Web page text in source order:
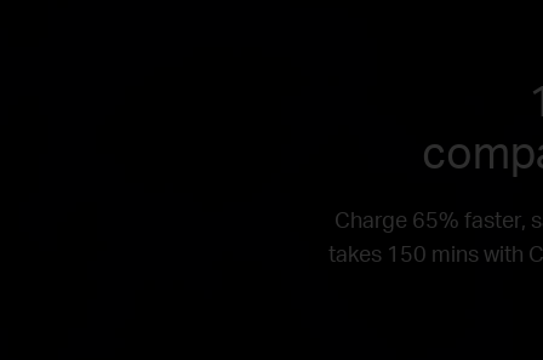
Charge 65% faster,
takes 150 mins with